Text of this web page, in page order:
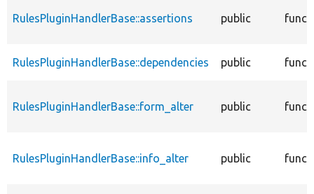
RulesPluginHandlerBase::assertions public
RulesPluginHandlerBase::dependencies public
RulesPluginHandlerBase::form_alter public
RulesPluginHandlerBase::info_alter public